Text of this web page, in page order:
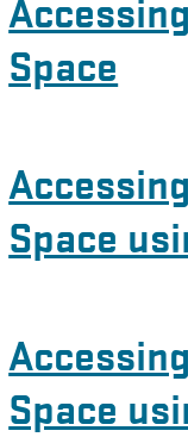
Space
Space
Space